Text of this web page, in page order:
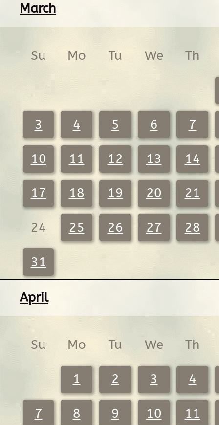
March
Su Mo Tu We Th
3 4 5 6 7
10 11 12 13 14
17 18 19 20 21
24 25 26 27 28
31
April
Su Mo Tu We Th
1 2 3 4
7 8 9 10 11